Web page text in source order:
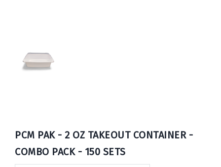
PCM PAK - 2 OZ TAKEOUT CONTAINER -
COMBO PACK - 150 SETS